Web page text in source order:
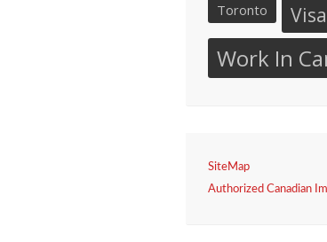
Toronto
Work In
SiteMap
Authorized Canadian